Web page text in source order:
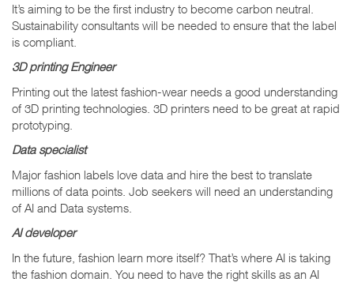
It’s aiming to be the first industry to become carbon neutral.
Sustainability consultants will be needed to ensure that the label
is compliant.
3D printing Engineer
Printing out the latest fashion-wear needs a good understanding
of 3D printing technologies. 3D printers need to be great at rapid
prototyping.
Data specialist
Major fashion labels love data and hire the best to translate
millions of data points. Job seekers will need an understanding
of AI and Data systems.
AI developer
In the future, fashion learn more itself? That’s where AI is taking
the fashion domain. You need to have the right skills as an AI